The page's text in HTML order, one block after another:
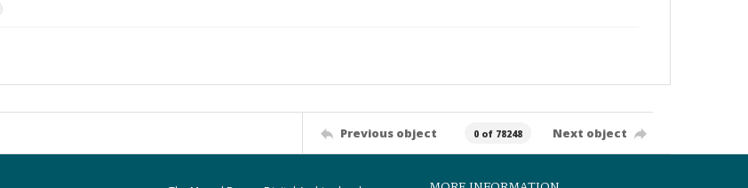
Previous object 0 of 78248 Next object